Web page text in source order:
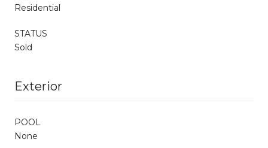
Residential
STATUS
Sold
Exterior
POOL
None